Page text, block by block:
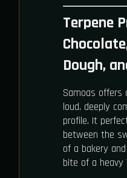
Terpene
Dough,
Samoas offers
loud, deeply
profile. It
between the
of a bakery
bite of a heavy